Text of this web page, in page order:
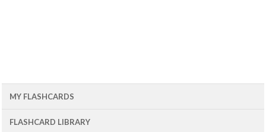
MY FLASHCARDS
FLASHCARD LIBRARY